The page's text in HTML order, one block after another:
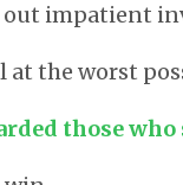
impatient
at the worst
those who